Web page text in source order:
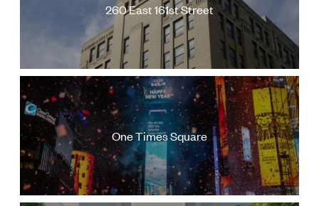
260 East 161st Street
One Times Square